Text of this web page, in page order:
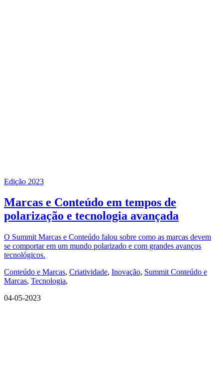
Edição 2023
Marcas e Conteúdo em tempos de
polarização e tecnologia avançada
O Summit Marcas e Conteúdo falou sobre como as marcas devem
se comportar em um mundo polarizado e com grandes avanços
tecnológicos.
Conteúdo e Marcas, Criatividade, Inovação, Summit Conteúdo e
Marcas, Tecnologia,
04-05-2023